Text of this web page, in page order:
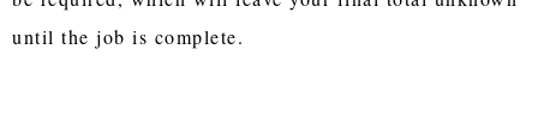
until the job is complete.